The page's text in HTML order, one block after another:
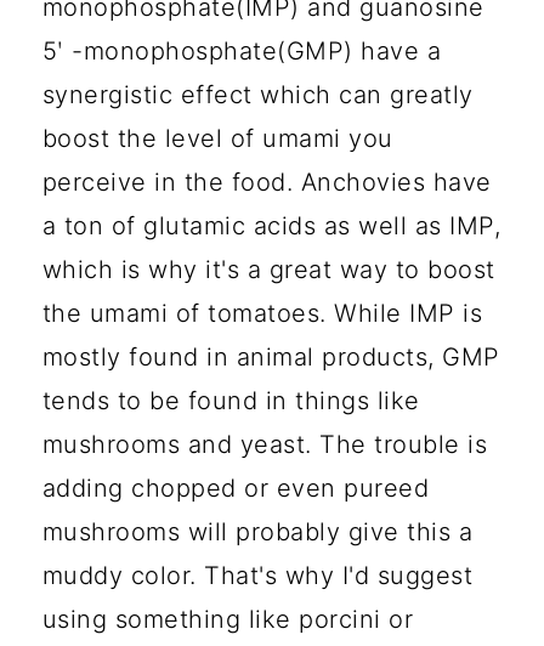
monophosphate(IMP) and guanosine
5ʹ -monophosphate(GMP) have a
synergistic effect which can greatly
boost the level of umami you
perceive in the food. Anchovies have
a ton of glutamic acids as well as IMP,
which is why it's a great way to boost
the umami of tomatoes. While IMP is
mostly found in animal products, GMP
tends to be found in things like
mushrooms and yeast. The trouble is
adding chopped or even pureed
mushrooms will probably give this a
muddy color. That's why I'd suggest
using something like porcini or